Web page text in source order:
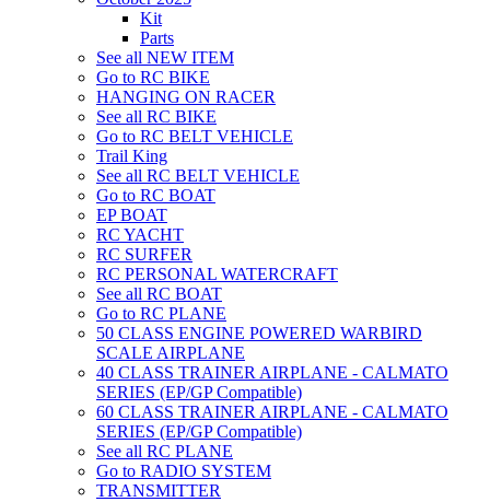
Kit
Parts
See all NEW ITEM
Go to RC BIKE
HANGING ON RACER
See all RC BIKE
Go to RC BELT VEHICLE
Trail King
See all RC BELT VEHICLE
Go to RC BOAT
EP BOAT
RC YACHT
RC SURFER
RC PERSONAL WATERCRAFT
See all RC BOAT
Go to RC PLANE
50 CLASS ENGINE POWERED WARBIRD
SCALE AIRPLANE
40 CLASS TRAINER AIRPLANE - CALMATO
SERIES (EP/GP Compatible)
60 CLASS TRAINER AIRPLANE - CALMATO
SERIES (EP/GP Compatible)
See all RC PLANE
Go to RADIO SYSTEM
TRANSMITTER